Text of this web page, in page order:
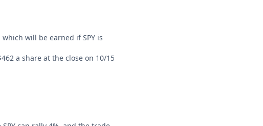
will be earned if SPY is
a share at the close on 10/15